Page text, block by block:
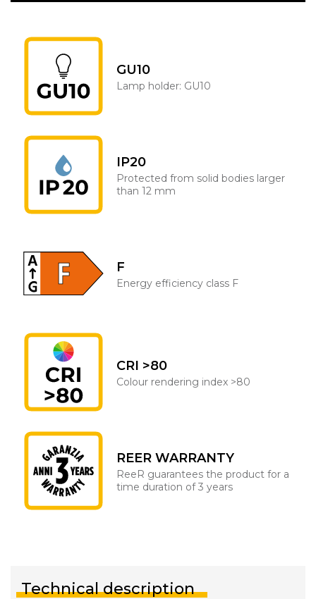
GU10
Lamp holder: GU10
IP20
Protected from solid bodies larger
than 12 mm
F
Energy efficiency class F
CRI >80
Colour rendering index >80
REER WARRANTY
ReeR guarantees the product for a
time duration of 3 years
Technical description